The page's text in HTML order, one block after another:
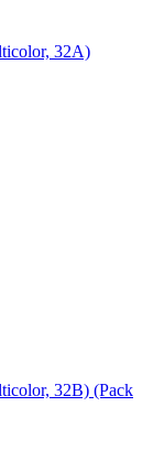
32A)
32B) (Pack